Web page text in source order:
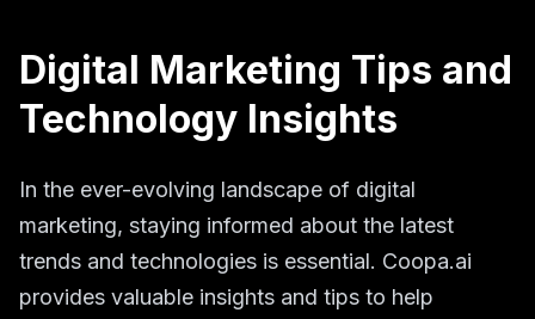
Digital Marketing Tips and
Technology Insights
In the ever-evolving landscape of digital
marketing, staying informed about the latest
trends and technologies is essential. Coopa.ai
provides valuable insights and tips to help